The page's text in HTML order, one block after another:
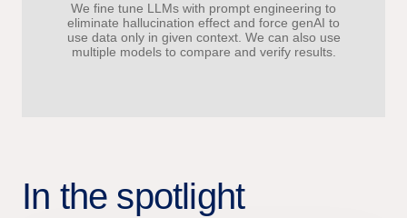
We fine tune LLMs with prompt engineering to
eliminate hallucination effect and force genAI to
use data only in given context. We can also use
multiple models to compare and verify results.
In the spotlight